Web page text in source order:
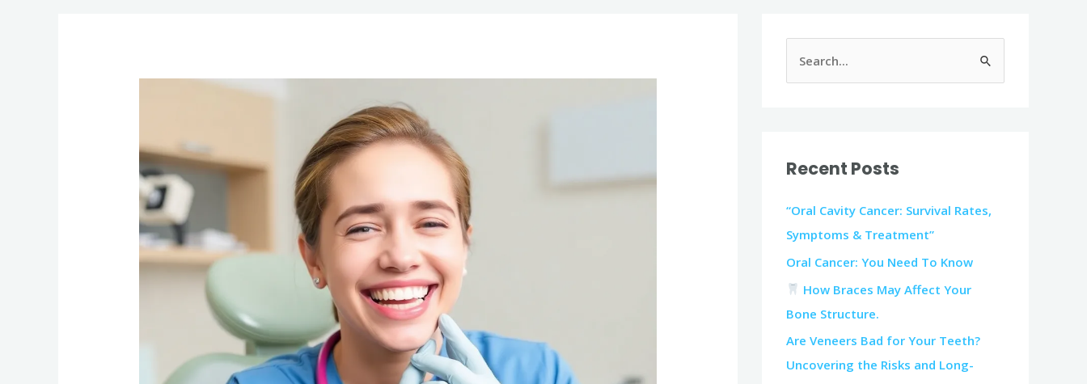
h
o
r
:
Recent Posts
“Oral Cavity Cancer: Survival Rates,
Symptoms & Treatment”
Oral Cancer: You Need To Know
How Braces May Affect Your
Bone Structure.
Are Veneers Bad for Your Teeth?
Uncovering the Risks and Long-